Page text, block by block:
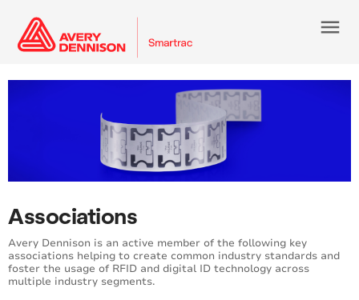
menu
Associations
Avery Dennison is an active member of the following key
associations helping to create common industry standards and
foster the usage of RFID and digital ID technology across
multiple industry segments.